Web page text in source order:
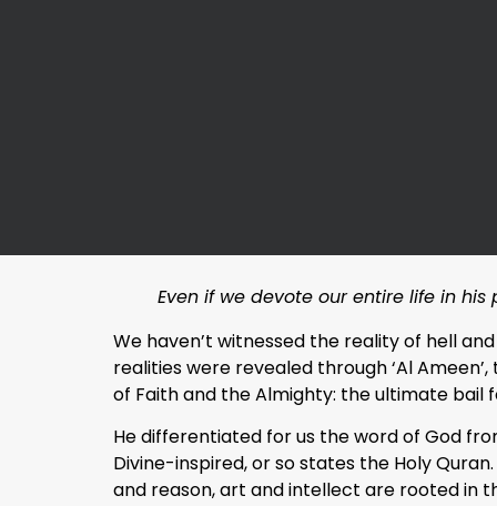
Even if we devote our entire life in
We haven’t witnessed the reality of hell
realities were revealed through ‘Al
of Faith and the Almighty: the ultimate bail
He differentiated for us the word of God
Divine-inspired, or so states the Holy
and reason, art and intellect are rooted in